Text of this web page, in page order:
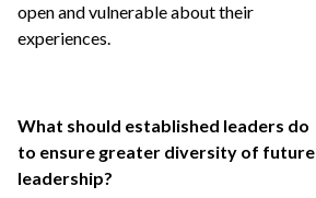
open and vulnerable about their
experiences.
What should established leaders do
to ensure greater diversity of future
leadership?